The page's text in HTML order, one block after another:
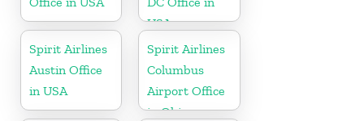
USA
Spirit Airlines
Austin Office
in USA
Spirit Airlines
Columbus
Airport Office
in Ohio